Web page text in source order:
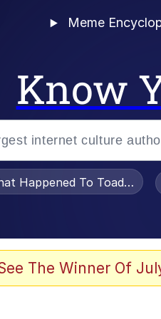
Meme
Know
Happened To
The Winner Of